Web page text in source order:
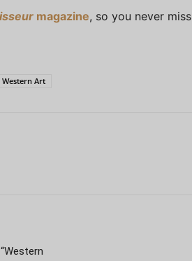
magazine, so you never
Western Art